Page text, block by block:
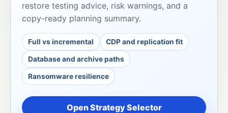
restore testing advice, risk warnings, and a
copy-ready planning summary.
Full vs incremental CDP and replication fit
Database and archive paths
Ransomware resilience
Open Strategy Selector